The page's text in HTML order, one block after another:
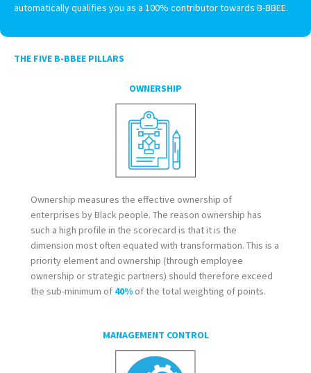
automatically qualifies you as a 100% contributor towards B-BBEE.
THE FIVE B-BBEE PILLARS
OWNERSHIP
Ownership measures the effective ownership of
enterprises by Black people. The reason ownership has
such a high profile in the scorecard is that it is the
dimension most often equated with transformation. This is a
priority element and ownership (through employee
ownership or strategic partners) should therefore exceed
the sub-minimum of 40% of the total weighting of points.
MANAGEMENT CONTROL